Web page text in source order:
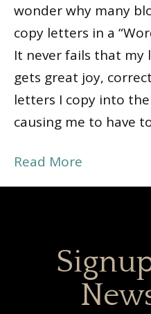
wonder why many
copy letters in a
It never fails that
gets great joy,
letters I copy into
causing me to have
Read More